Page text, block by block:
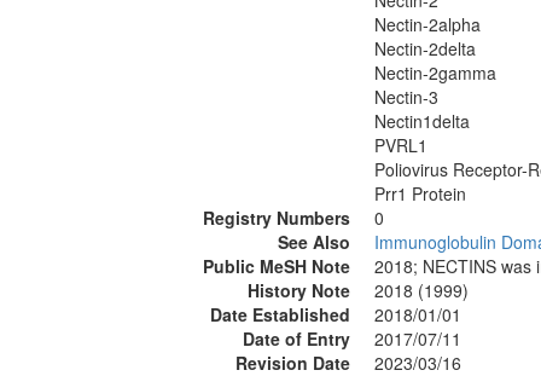
Nectin-2alpha
Nectin-2delta
Nectin-2gamma
Nectin-3
Nectin1delta
PVRL1
Poliovirus Receptor-
Prr1 Protein
Registry Numbers
0
See Also
Immunoglobulin
Public MeSH Note
2018; NECTINS was
History Note
2018 (1999)
Date Established
2018/01/01
Date of Entry
2017/07/11
Revision Date
2023/03/16